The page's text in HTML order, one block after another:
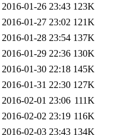
2016-01-26 23:43 123K
2016-01-27 23:02 121K
2016-01-28 23:54 137K
2016-01-29 22:36 130K
2016-01-30 22:18 145K
2016-01-31 22:30 127K
2016-02-01 23:06 111K
2016-02-02 23:19 116K
2016-02-03 23:43 134K